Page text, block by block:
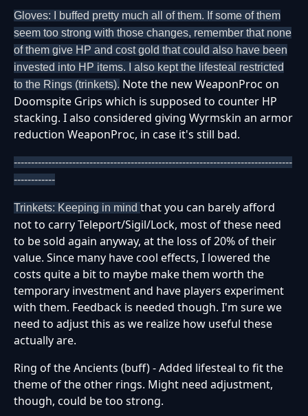
Gloves: I buffed pretty much all of them. If some of them
seem too strong with those changes, remember that none
of them give HP and cost gold that could also have been
invested into HP items. I also kept the lifesteal restricted
to the Rings (trinkets). Note the new WeaponProc on
Doomspite Grips which is supposed to counter HP
stacking. I also considered giving Wyrmskin an armor
reduction WeaponProc, in case it's still bad.
---------------------------------------------------------------------------------
------------
Trinkets: Keeping in mind that you can barely afford
not to carry Teleport/Sigil/Lock, most of these need
to be sold again anyway, at the loss of 20% of their
value. Since many have cool effects, I lowered the
costs quite a bit to maybe make them worth the
temporary investment and have players experiment
with them. Feedback is needed though. I'm sure we
need to adjust this as we realize how useful these
actually are.
Ring of the Ancients (buff) - Added lifesteal to fit the
theme of the other rings. Might need adjustment,
though, could be too strong.